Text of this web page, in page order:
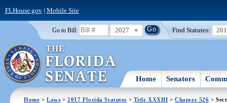
FLHouse.gov| Mobile Site
Go to Bill: 2027 Find Statutes:
Home Senators
Home >Laws >2017 Florida Statutes > Title XXXIII >Chapter 526 >